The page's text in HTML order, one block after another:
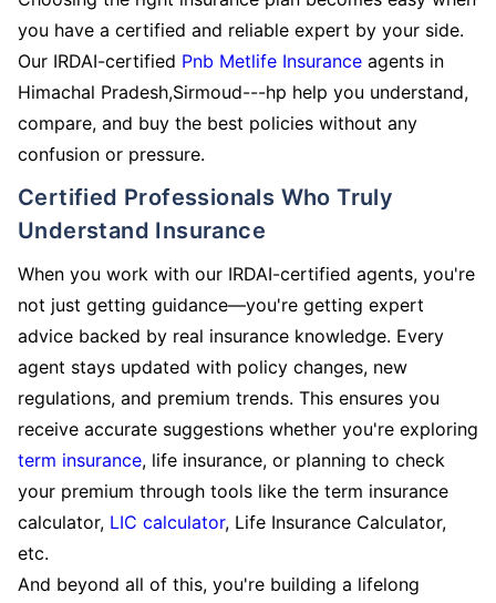
you have a certified and reliable expert by your side.
Our IRDAI-certified Pnb Metlife Insurance agents in
Himachal Pradesh,Sirmoud---hp help you understand,
compare, and buy the best policies without any
confusion or pressure.
Certified Professionals Who Truly
Understand Insurance
When you work with our IRDAI-certified agents, you're
not just getting guidance—you're getting expert
advice backed by real insurance knowledge. Every
agent stays updated with policy changes, new
regulations, and premium trends. This ensures you
receive accurate suggestions whether you're exploring
term insurance, life insurance, or planning to check
your premium through tools like the term insurance
calculator, LIC calculator, Life Insurance Calculator,
etc.
And beyond all of this, you're building a lifelong